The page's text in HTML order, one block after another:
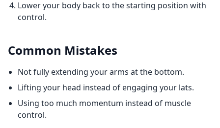
Lower your body back to the starting position with
control.
Common Mistakes
Not fully extending your arms at the bottom.
Lifting your head instead of engaging your lats.
Using too much momentum instead of muscle
control.